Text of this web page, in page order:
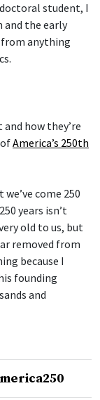
student, I
and the early
from anything
how they’re
America’s 250th
come 250
years isn’t
old to us, but
removed from
because I
founding
and